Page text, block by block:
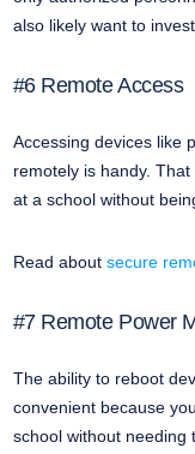
also likely want to
#6 Remote Access
Accessing devices like
remotely is handy.
at a school without
Read about secure
#7 Remote Power
The ability to reboot
convenient because
school without needing